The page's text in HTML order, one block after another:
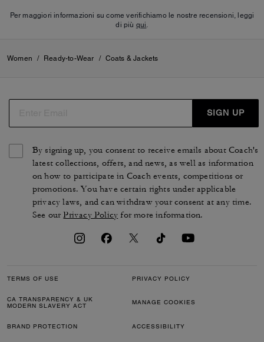
Per maggiori informazioni su come verifichiamo le nostre recensioni, leggi
di più qui.
Women / Ready-to-Wear / Coats & Jackets
SIGN UP
By signing up, you consent to receive emails about Coach's
latest collections, offers, and news, as well as information
on how to participate in Coach events, competitions or
promotions. You have certain rights under applicable
privacy laws, and can withdraw your consent at any time.
See ourPrivacy Policy for more information.
TERMS OF USE PRIVACY POLICY
CA TRANSPARENCY & UK
MODERN SLAVERY ACT
MANAGE COOKIES
BRAND PROTECTION ACCESSIBILITY